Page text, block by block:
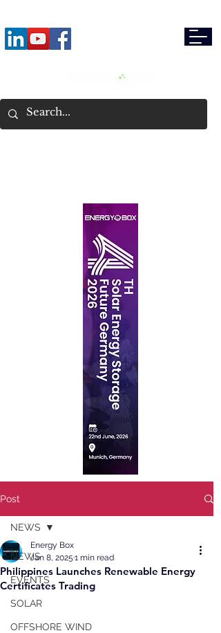
Post
NEWS
EVENTS
SOLAR
OFFSHORE WIND
NEWS
Philippines Launches Renewable Energy
Certificates Trading
Energy Box
Jan 8, 2025 1 min read